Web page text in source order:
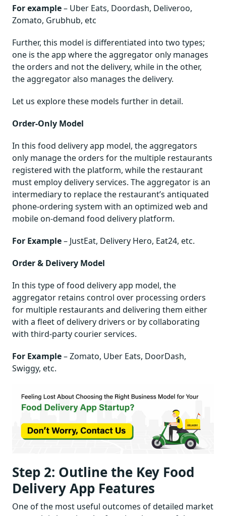
For example– Uber Eats, Doordash, Deliveroo,
Zomato, Grubhub, etc
Further, this model is differentiated into two types;
one is the app where the aggregator only manages
the orders and not the delivery, while in the other,
the aggregator also manages the delivery.
Let us explore these models further in detail.
Order-Only Model
In this food delivery app model, the aggregators
only manage the orders for the multiple restaurants
registered with the platform, while the restaurant
must employ delivery services. The aggregator is an
intermediary to replace the restaurant’s antiquated
phone-ordering system with an optimized web and
mobile on-demand food delivery platform.
For Example– JustEat, Delivery Hero, Eat24, etc.
Order & Delivery Model
In this type of food delivery app model, the
aggregator retains control over processing orders
for multiple restaurants and delivering them either
with a fleet of delivery drivers or by collaborating
with third-party courier services.
For Example– Zomato, Uber Eats, DoorDash,
Swiggy, etc.
Step 2: Outline the Key Food
Delivery App Features
One of the most useful outcomes of detailed market